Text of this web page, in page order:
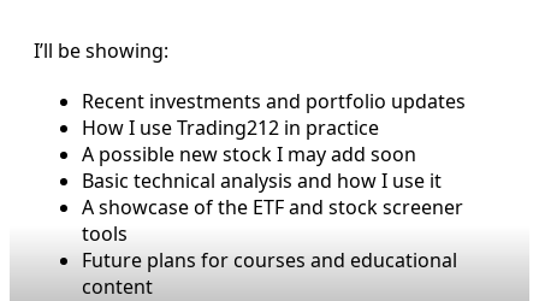
I’ll be showing:
Recent investments and portfolio updates
How I use Trading212 in practice
A possible new stock I may add soon
Basic technical analysis and how I use it
A showcase of the ETF and stock screener
tools
Future plans for courses and educational
content